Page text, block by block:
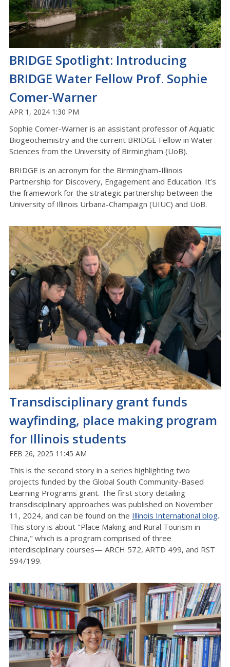
BRIDGE Spotlight: Introducing
BRIDGE Water Fellow Prof. Sophie
Comer-Warner
APR 1, 2024 1:30 PM
Sophie Comer-Warner is an assistant professor of Aquatic
Biogeochemistry and the current BRIDGE Fellow in Water
Sciences from the University of Birmingham (UoB).
BRIDGE is an acronym for the Birmingham-Illinois
Partnership for Discovery, Engagement and Education. It’s
the framework for the strategic partnership between the
University of Illinois Urbana-Champaign (UIUC) and UoB.
Transdisciplinary grant funds
wayfinding, place making program
for Illinois students
FEB 26, 2025 11:45 AM
This is the second story in a series highlighting two
projects funded by the Global South Community-Based
Learning Programs grant. The first story detailing
transdisciplinary approaches was published on November
11, 2024, and can be found on the Illinois International blog.
This story is about "Place Making and Rural Tourism in
China," which is a program comprised of three
interdisciplinary courses— ARCH 572, ARTD 499, and RST
594/199.